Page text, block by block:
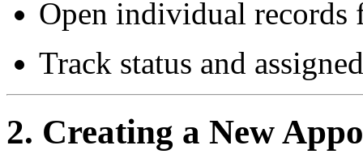
Open individual records
Track status and
2. Creating a New